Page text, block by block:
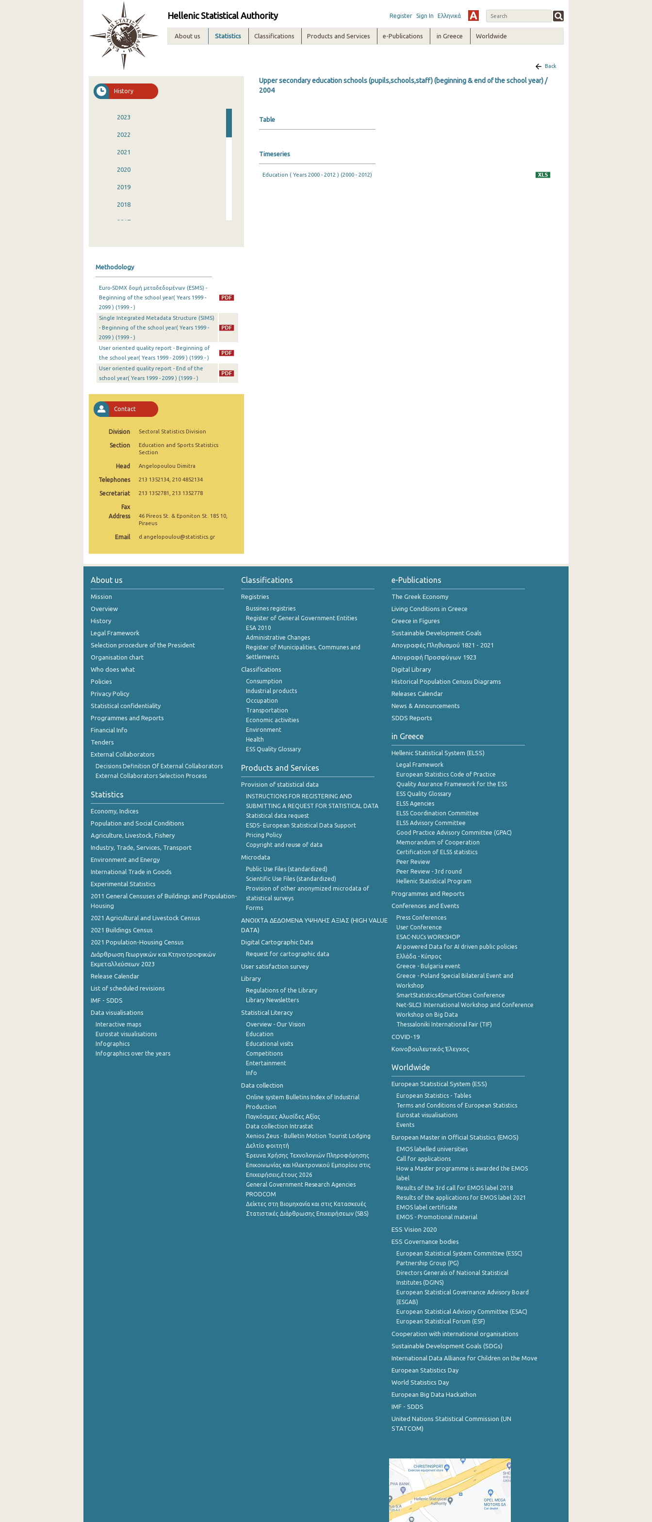
Hellenic Statistical Authority Register Sign In Ελληνικά
About us Statistics Classifications Products and Services e-Publications in Greece Worldwide
History
2023
2022
2021
2020
2019
2018
2017
2013
2012
2011
2010
2009
2008
2005
2004
2003
2002
2000
1999
Methodology
Euro-SDMX δομή μεταδεδομένων (ESMS) -
Beginning of the school year( Years 1999 -
2099 ) (1999 - )
Single Integrated Metadata Structure (SIMS)
- Beginning of the school year( Years 1999 -
2099 ) (1999 - )
User oriented quality report - Beginning of
the school year( Years 1999 - 2099 ) (1999 - )
User oriented quality report - End of the
school year( Years 1999 - 2099 ) (1999 - )
Contact
Division Sectoral Statistics Division
Section
Education and Sports Statistics
Section
Head Angelopoulou Dimitra
Telephones 213 1352134, 210 4852134
Secretariat 213 1352781, 213 1352778
Fax
Address
46 Pireos St. & Eponiton St. 185 10,
Piraeus
Email d.angelopoulou@statistics.gr
Back
Upper secondary education schools (pupils,schools,staff) (beginning & end of the school year) /
2004
Table
Timeseries
Education ( Years 2000 - 2012 ) (2000 - 2012)
About us
Mission
Overview
History
Legal Framework
Selection procedure of the President
Organisation chart
Who does what
Policies
Privacy Policy
Statistical confidentiality
Programmes and Reports
Financial Info
Tenders
External Collaborators
Decisions Definition Of External Collaborators
External Collaborators Selection Process
Statistics
Economy, Indices
Population and Social Conditions
Agriculture, Livestock, Fishery
Industry, Trade, Services, Transport
Environment and Energy
International Trade in Goods
Experimental Statistics
2011 General Censuses of Buildings and Population-
Housing
2021 Agricultural and Livestock Census
2021 Buildings Census
2021 Population-Housing Census
Διάρθρωση Γεωργικών και Κτηνοτροφικών
Εκμεταλλεύσεων 2023
Release Calendar
List of scheduled revisions
IMF - SDDS
Data visualisations
Interactive maps
Eurostat visualisations
Infographics
Infographics over the years
Classifications
Registries
Bussines registries
Register of General Government Entities
ESA 2010
Administrative Changes
Register of Municipalities, Communes and
Settlements
Classifications
Consumption
Industrial products
Occupation
Transportation
Economic activities
Environment
Health
ESS Quality Glossary
Products and Services
Provision of statistical data
INSTRUCTIONS FOR REGISTERING AND
SUBMITTING A REQUEST FOR STATISTICAL DATA
Statistical data request
ESDS- European Statistical Data Support
Pricing Policy
Copyright and reuse of data
Microdata
Public Use Files (standardized)
Scientific Use Files (standardized)
Provision of other anonymized microdata of
statistical surveys
Forms
ANOIXTA ΔΕΔΟΜΕΝΑ ΥΨΗΛΗΣ ΑΞΙΑΣ (HIGH VALUE
DATA)
Digital Cartographic Data
Request for cartographic data
User satisfaction survey
Library
Regulations of the Library
Library Newsletters
Statistical Literacy
Overview - Our Vision
Education
Educational visits
Competitions
Entertainment
Info
Data collection
Online system Bulletins Index of Industrial
Production
Παγκόσμιες Αλυσίδες Αξίας
Data collection Intrastat
Xenios Zeus - Bulletin Motion Tourist Lodging
Δελτίο φοιτητή
Έρευνα Χρήσης Τεχνολογιών Πληροφόρησης
Επικοινωνίας και Ηλεκτρονικού Εμπορίου στις
Επιχειρήσεις,έτους 2026
General Government Research Agencies
PRODCOM
Δείκτες στη Βιομηχανία και στις Κατασκευές
Στατιστικές Διάρθρωσης Επιχειρήσεων (SBS)
e-Publications
The Greek Economy
Living Conditions in Greece
Greece in Figures
Sustainable Development Goals
Απογραφές Πληθυσμού 1821 - 2021
Απογραφή Προσφύγων 1923
Digital Library
Historical Population Cenusu Diagrams
Releases Calendar
News & Announcements
SDDS Reports
in Greece
Hellenic Statistical System (ELSS)
Legal Framework
European Statistics Code of Practice
Quality Asurance Framework for the ESS
ESS Quality Glossary
ELSS Agencies
ELSS Coordination Committee
ELSS Advisory Committee
Good Practice Advisory Committee (GPAC)
Memorandum of Cooperation
Certification of ELSS statistics
Peer Review
Peer Review - 3rd round
Hellenic Statistical Program
Programmes and Reports
Conferences and Events
Press Conferences
User Conference
ESAC-NUCs WORKSHOP
AI powered Data for AI driven public policies
Ελλάδα - Κύπρος
Greece - Bulgaria event
Greece - Poland Special Bilateral Event and
Workshop
SmartStatistics4SmartCities Conference
Net-SILC3 International Workshop and Conference
Workshop on Big Data
Thessaloniki International Fair (TIF)
COVID-19
Κοινοβουλευτικός Έλεγχος
Worldwide
European Statistical System (ESS)
European Statistics - Tables
Terms and Conditions of European Statistics
Eurostat visualisations
Events
European Master in Official Statistics (EMOS)
EMOS labelled universities
Call for applications
How a Master programme is awarded the EMOS
label
Results of the 3rd call for EMOS label 2018
Results of the applications for EMOS label 2021
EMOS label certificate
EMOS - Promotional material
ESS Vision 2020
ESS Governance bodies
European Statistical System Committee (ESSC)
Partnership Group (PG)
Directors Generals of National Statistical
Institutes (DGINS)
European Statistical Governance Advisory Board
(ESGAB)
European Statistical Advisory Committee (ESAC)
European Statistical Forum (ESF)
Cooperation with international organisations
Sustainable Development Goals (SDGs)
International Data Alliance for Children on the Move
European Statistics Day
World Statistics Day
European Big Data Hackathon
IMF - SDDS
United Nations Statistical Commission (UN
STATCOM)